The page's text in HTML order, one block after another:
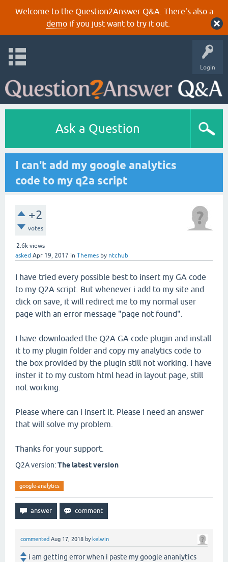
Welcome to the Question2Answer Q&A. There's also a
demoif you just want to try it out.
Login
Ask a Question
I can't add my google analytics
code to my q2a script
+2
votes
2.6k views
asked Apr 19, 2017 in Themes by ntchub
I have tried every possible best to insert my GA code
to my Q2A script. But whenever i add to my site and
click on save, it will redirect me to my normal user
page with an error message "page not found".
I have downloaded the Q2A GA code plugin and install
it to my plugin folder and copy my analytics code to
the box provided by the plugin still not working. I have
inster it to my custom html head in layout page, still
not working.
Please where can i insert it. Please i need an answer
that will solve my problem.
Thanks for your support.
Q2A version:The latest version
google-analytics
commented Aug 17, 2018 by kelwin
i am getting error when i paste my google ananlytics